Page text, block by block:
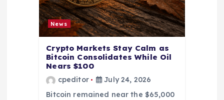
News
Crypto Markets Stay Calm as
Bitcoin Consolidates While Oil
Nears $100
cpeditor
July 24, 2026
Bitcoin remained near the $65,000